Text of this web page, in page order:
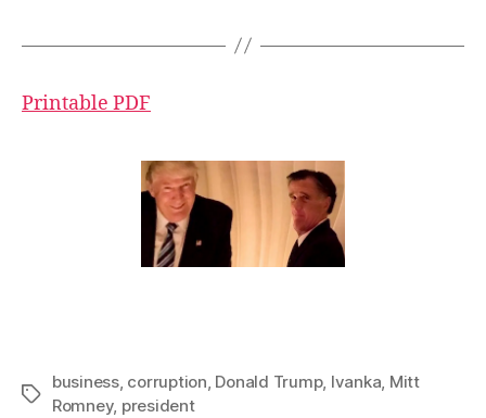
Printable PDF
Tags
business, corruption, Donald Trump, Ivanka, Mitt
Romney, president